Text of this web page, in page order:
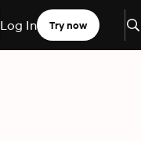
Log In Try now